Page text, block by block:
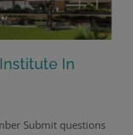
Institute In
In
Submit questions